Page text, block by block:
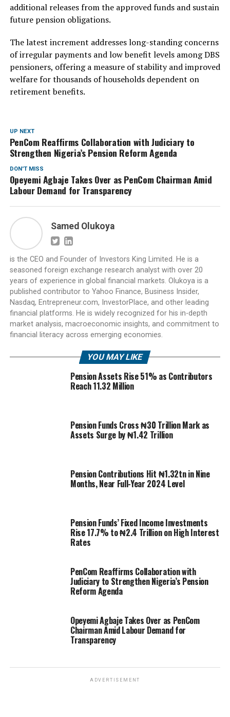
additional releases from the approved funds and sustain
future pension obligations.
The latest increment addresses long-standing concerns
of irregular payments and low benefit levels among DBS
pensioners, offering a measure of stability and improved
welfare for thousands of households dependent on
retirement benefits.
UP NEXT
PenCom Reaffirms Collaboration with Judiciary to
Strengthen Nigeria’s Pension Reform Agenda
DON'T MISS
Opeyemi Agbaje Takes Over as PenCom Chairman Amid
Labour Demand for Transparency
Samed Olukoya
is the CEO and Founder of Investors King Limited. He is a
seasoned foreign exchange research analyst with over 20
years of experience in global financial markets. Olukoya is a
published contributor to Yahoo Finance, Business Insider,
Nasdaq, Entrepreneur.com, InvestorPlace, and other leading
financial platforms. He is widely recognized for his in-depth
market analysis, macroeconomic insights, and commitment to
financial literacy across emerging economies.
YOU MAY LIKE
Pension Assets Rise 51% as Contributors
Reach 11.32 Million
Pension Funds Cross ₦30 Trillion Mark as
Assets Surge by ₦1.42 Trillion
Pension Contributions Hit ₦1.32tn in Nine
Months, Near Full-Year 2024 Level
Pension Funds’ Fixed Income Investments
Rise 17.7% to ₦2.4 Trillion on High Interest
Rates
PenCom Reaffirms Collaboration with
Judiciary to Strengthen Nigeria’s Pension
Reform Agenda
Opeyemi Agbaje Takes Over as PenCom
Chairman Amid Labour Demand for
Transparency
ADVERTISEMENT